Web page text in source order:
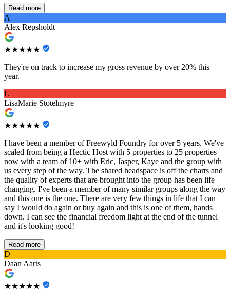
Read more
A
Alex Repsholdt
★★★★★
They're on track to increase my gross revenue by over 20% this
year.
L
LisaMarie Stotelmyre
★★★★★
I have been a member of Freewyld Foundry for over 5 years. We've
scaled from being a Hectic Host with 5 properties to 25 properties
now with a team of 10+ with Eric, Jasper, Kaye and the group with
us every step of the way. The shared headspace is off the charts and
the quality of experts that are brought into the group has been life
changing. I've been a member of many similar groups along the way
and this one is the one. There are very few things in life that I can
say I would do again or buy again and this is one of them, hands
down. I can see the financial freedom light at the end of the tunnel
and it's looking good!
Read more
D
Daan Aarts
★★★★★